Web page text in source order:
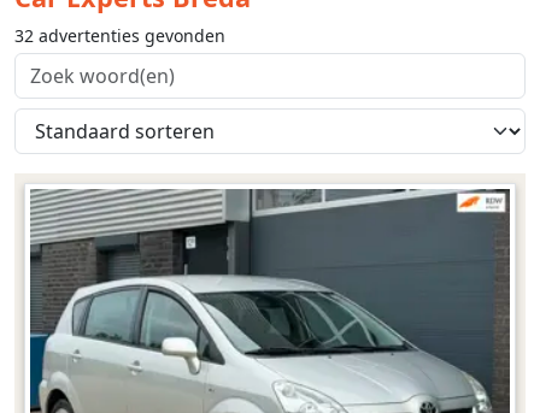
32 advertenties gevonden